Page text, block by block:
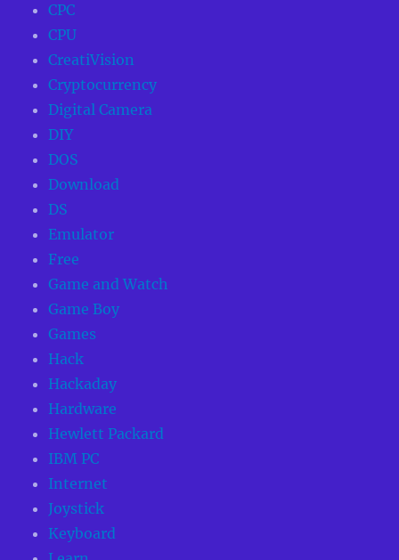
CPC
CPU
CreatiVision
Cryptocurrency
Digital Camera
DIY
DOS
Download
DS
Emulator
Free
Game and Watch
Game Boy
Games
Hack
Hackaday
Hardware
Hewlett Packard
IBM PC
Internet
Joystick
Keyboard